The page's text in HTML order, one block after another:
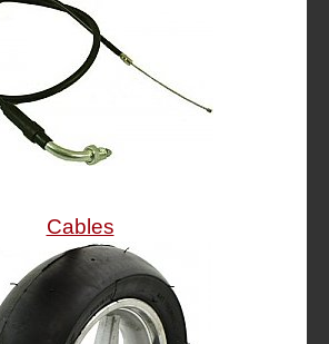
Cables